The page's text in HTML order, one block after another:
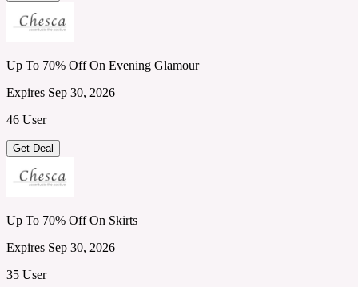
Up To 70% Off On Evening Glamour
Expires Sep 30, 2026
46 User
Get Deal
Up To 70% Off On Skirts
Expires Sep 30, 2026
35 User